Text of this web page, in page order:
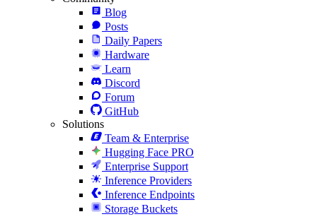
Blog
Posts
Daily Papers
Hardware
Learn
Discord
Forum
GitHub
Solutions
Team & Enterprise
Hugging Face PRO
Enterprise Support
Inference Providers
Inference Endpoints
Storage Buckets